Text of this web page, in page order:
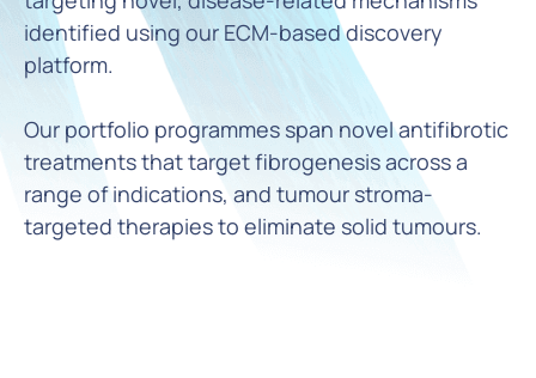
identified using our ECM-based discovery
platform.
Our portfolio programmes span novel antifibrotic
treatments that target fibrogenesis across a
range of indications, and tumour stroma-
targeted therapies to eliminate solid tumours.